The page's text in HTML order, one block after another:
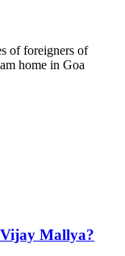
of foreigners of
home in Goa
Mallya?